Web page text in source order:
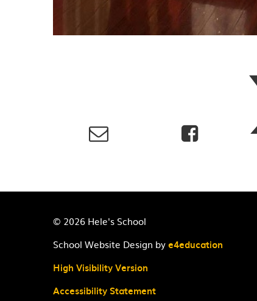
© 2026 Hele's School
School Website Design bye4education
High Visibility Version
Accessibility Statement